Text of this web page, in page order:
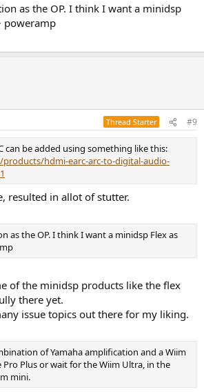
as the OP. I think I want a minidsp
poweramp
Thread Starter #9
can be added using something like this:
hdmi-earc-arc-to-digital-audio-
resulted in allot of stutter.
as the OP. I think I want a minidsp Flex as
of the minidsp products like the flex
there yet.
issue topics out there for my liking.
of Yamaha amplification and a Wiim
Plus or wait for the Wiim Ultra, in the
mini.